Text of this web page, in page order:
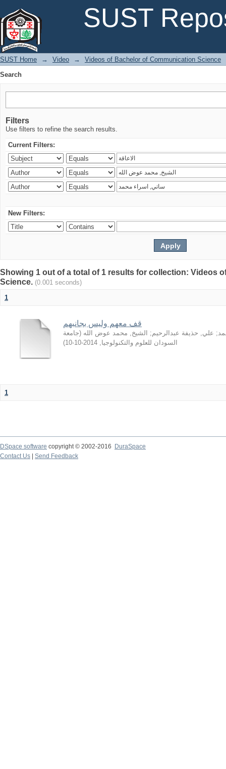
SUST
SUST Home → Video → Videos of Bachelor of Communication Science
Search
Filters
Use filters to refine the search results.
Current Filters:
New Filters:
Showing 1 out of a total of 1 results for collection: Videos
Science. (0.001 seconds)
1
قف معهم وليس بجانبهم
; علي, حذيفة عبدالرحيم; الشيخ, محمد عوض الله (جامعة
السودان للعلوم والتكنولوجيا,
2014-10-10
)
1
DSpace software copyright © 2002-2016
DuraSpace
Contact Us
Send Feedback